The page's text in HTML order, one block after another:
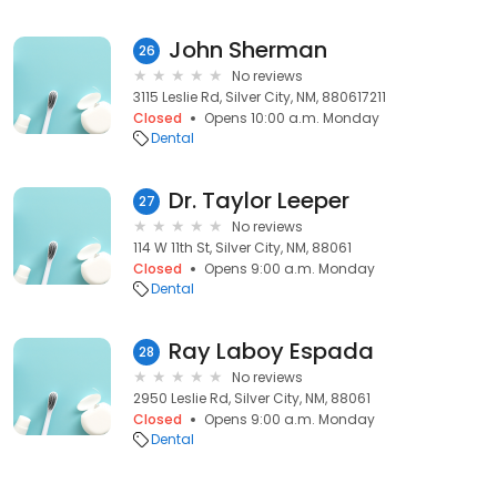
26 John Sherman
No reviews
3115 Leslie Rd, Silver City, NM, 880617211
Closed
Opens 10:00 a.m. Monday
Dental
27 Dr. Taylor Leeper
No reviews
114 W 11th St, Silver City, NM, 88061
Closed
Opens 9:00 a.m. Monday
Dental
28 Ray Laboy Espada
No reviews
2950 Leslie Rd, Silver City, NM, 88061
Closed
Opens 9:00 a.m. Monday
Dental